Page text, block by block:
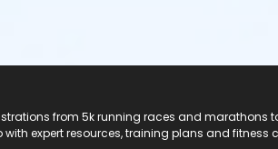
from 5k running races and
expert resources, training plans and fitness